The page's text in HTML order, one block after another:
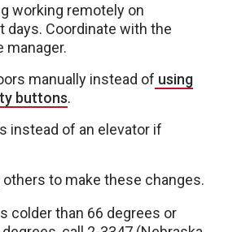
working remotely on
days. Coordinate with the
manager.
manually instead of using
buttons.
instead of an elevator if
others to make these changes.
colder than 66 degrees or